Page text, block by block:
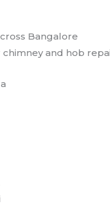
Bangalore
and hob